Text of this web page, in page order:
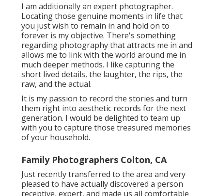
I am additionally an expert photographer.
Locating those genuine moments in life that
you just wish to remain in and hold on to
forever is my objective. There's something
regarding photography that attracts me in and
allows me to link with the world around me in
much deeper methods. I like capturing the
short lived details, the laughter, the rips, the
raw, and the actual.
It is my passion to record the stories and turn
them right into aesthetic records for the next
generation. I would be delighted to team up
with you to capture those treasured memories
of your household.
Family Photographers Colton, CA
Just recently transferred to the area and very
pleased to have actually discovered a person
receptive, expert, and made us all comfortable